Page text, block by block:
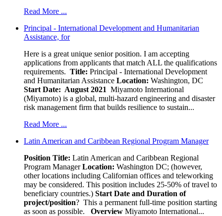
Read More ...
Principal - International Development and Humanitarian
Assistance, for
Here is a great unique senior position. I am accepting
applications from applicants that match ALL the qualifications
requirements. Title: Principal - International Development
and Humanitarian Assistance Location: Washington, DC
Start Date: August 2021 Miyamoto International
(Miyamoto) is a global, multi-hazard engineering and disaster
risk management firm that builds resilience to sustain...
Read More ...
Latin American and Caribbean Regional Program Manager
Position Title: Latin American and Caribbean Regional
Program ManagerLocation: Washington DC; (however,
other locations including Californian offices and teleworking
may be considered. This position includes 25-50% of travel to
beneficiary countries.) Start Date and Duration of
project/position? This a permanent full-time position starting
as soon as possible.
Overview Miyamoto International...